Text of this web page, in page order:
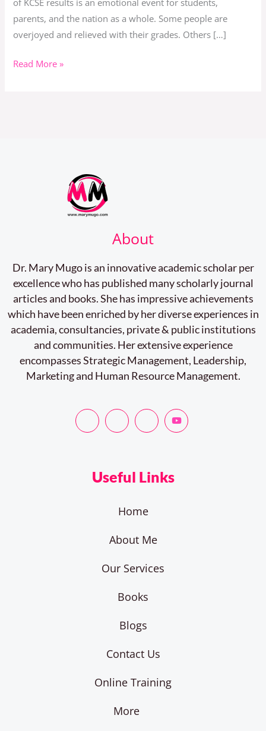
parents, and the nation as a whole. Some people are
overjoyed and relieved with their grades. Others […]
Read More »
About
Dr. Mary Mugo is an innovative academic scholar per
excellence who has published many scholarly journal
articles and books. She has impressive achievements
which have been enriched by her diverse experiences in
academia, consultancies, private & public institutions
and communities. Her extensive experience
encompasses Strategic Management, Leadership,
Marketing and Human Resource Management.
Useful Links
Home
About Me
Our Services
Books
Blogs
Contact Us
Online Training
More